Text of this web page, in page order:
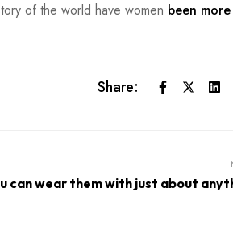
of the world have women been
Share:
can wear them with just about